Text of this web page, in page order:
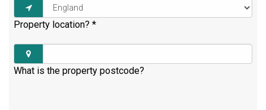
Property location? *
What is the property postcode?